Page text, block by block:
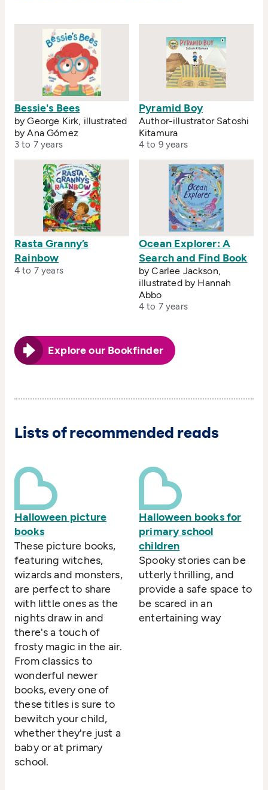
Bessie's Bees
by George Kirk, illustrated
by Ana Gómez
3 to 7 years
Pyramid Boy
Author-illustrator Satoshi
Kitamura
4 to 9 years
Rasta Granny’s
Rainbow
4 to 7 years
Ocean Explorer: A
Search and Find Book
by Carlee Jackson,
illustrated by Hannah
Abbo
4 to 7 years
Explore our Bookfinder
Lists of recommended reads
Halloween picture
books
These picture books,
featuring witches,
wizards and monsters,
are perfect to share
with little ones as the
nights draw in and
there's a touch of
frosty magic in the air.
From classics to
wonderful newer
books, every one of
these titles is sure to
bewitch your child,
whether they're just a
baby or at primary
school.
Halloween books for
primary school
children
Spooky stories can be
utterly thrilling, and
provide a safe space to
be scared in an
entertaining way